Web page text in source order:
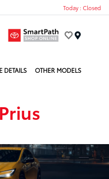
Today : Closed
DETAILS OTHER MODELS